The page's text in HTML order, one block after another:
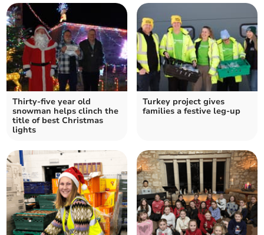
Thirty-five year old
snowman helps clinch the
title of best Christmas
lights
Turkey project gives
families a festive leg-up